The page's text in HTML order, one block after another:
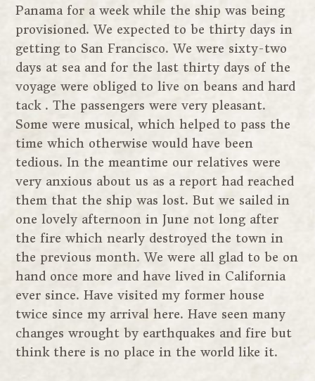
Panama for a week while the ship was being
provisioned. We expected to be thirty days in
getting to San Francisco. We were sixty-two
days at sea and for the last thirty days of the
voyage were obliged to live on beans and hard
tack . The passengers were very pleasant.
Some were musical, which helped to pass the
time which otherwise would have been
tedious. In the meantime our relatives were
very anxious about us as a report had reached
them that the ship was lost. But we sailed in
one lovely afternoon in June not long after
the fire which nearly destroyed the town in
the previous month. We were all glad to be on
hand once more and have lived in California
ever since. Have visited my former house
twice since my arrival here. Have seen many
changes wrought by earthquakes and fire but
think there is no place in the world like it.